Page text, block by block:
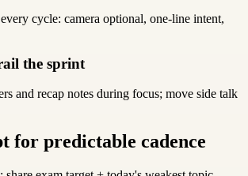
cycle: camera optional, one-line intent,
the sprint
and recap notes during focus; move side talk
for predictable cadence